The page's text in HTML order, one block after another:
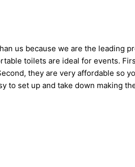
us because we are the leading
toilets are ideal for events.
they are very affordable so
set up and take down making